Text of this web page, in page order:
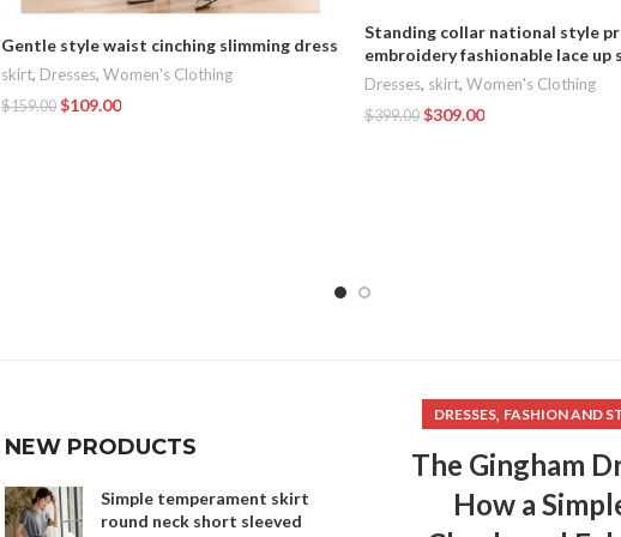
Gentle style waist cinching slimming dress
skirt, Dresses, Women's Clothing
$159.00 $109.00
Standing collar national style
embroidery fashionable lace up
Dresses, skirt, Women's Clothing
$399.00 $309.00
NEW PRODUCTS
Simple temperament skirt
round neck short sleeved
DRESSES, FASHION AND
The Gingham
How a